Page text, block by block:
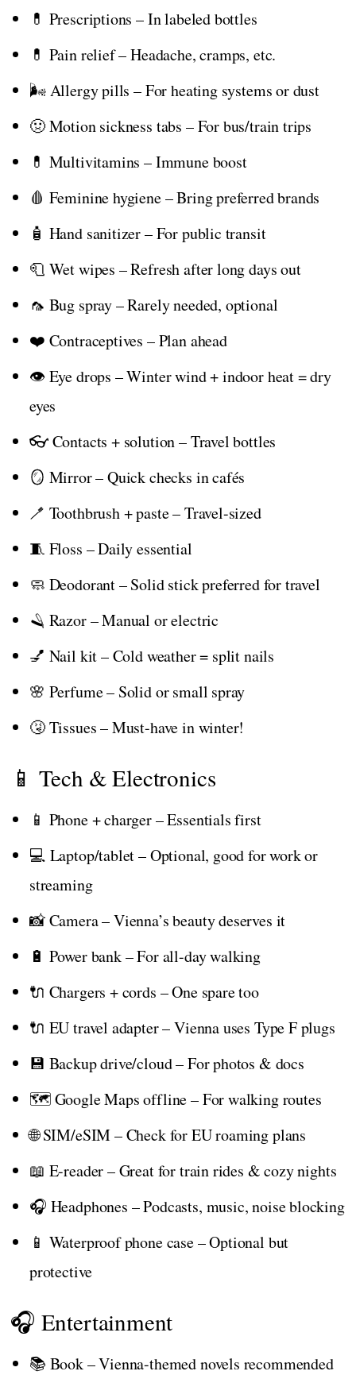
💊 Prescriptions – In labeled bottles
💊 Pain relief – Headache, cramps, etc.
🌬️ Allergy pills – For heating systems or dust
🤢 Motion sickness tabs – For bus/train trips
💊 Multivitamins – Immune boost
🩸 Feminine hygiene – Bring preferred brands
🧴 Hand sanitizer – For public transit
🧻 Wet wipes – Refresh after long days out
🦟 Bug spray – Rarely needed, optional
❤️ Contraceptives – Plan ahead
👁️ Eye drops – Winter wind + indoor heat = dry
eyes
👓 Contacts + solution – Travel bottles
🪞 Mirror – Quick checks in cafés
🪥 Toothbrush + paste – Travel-sized
🧵 Floss – Daily essential
🧼 Deodorant – Solid stick preferred for travel
🪒 Razor – Manual or electric
💅 Nail kit – Cold weather = split nails
🌸 Perfume – Solid or small spray
🤧 Tissues – Must-have in winter!
📱 Tech & Electronics
📱 Phone + charger – Essentials first
💻 Laptop/tablet – Optional, good for work or
streaming
📸 Camera – Vienna’s beauty deserves it
🔋 Power bank – For all-day walking
🔌 Chargers + cords – One spare too
🔌 EU travel adapter – Vienna uses Type F plugs
💾 Backup drive/cloud – For photos & docs
🗺️ Google Maps offline – For walking routes
🌐 SIM/eSIM – Check for EU roaming plans
📖 E-reader – Great for train rides & cozy nights
🎧 Headphones – Podcasts, music, noise blocking
📱 Waterproof phone case – Optional but
protective
🎧 Entertainment
📚 Book – Vienna-themed novels recommended